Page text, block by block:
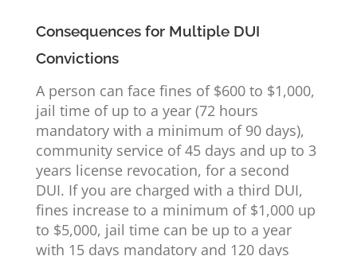
Consequences for Multiple DUI
Convictions
A person can face fines of $600 to $1,000,
jail time of up to a year (72 hours
mandatory with a minimum of 90 days),
community service of 45 days and up to 3
years license revocation, for a second
DUI. If you are charged with a third DUI,
fines increase to a minimum of $1,000 up
to $5,000, jail time can be up to a year
with 15 days mandatory and 120 days